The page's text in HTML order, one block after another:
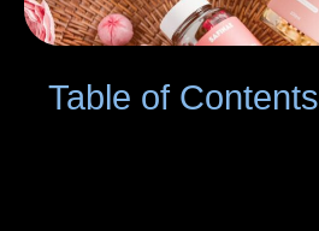
Table of Contents